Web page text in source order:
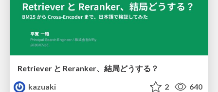
Retriever と Reranker、結局どうする？
kazuaki
2 640